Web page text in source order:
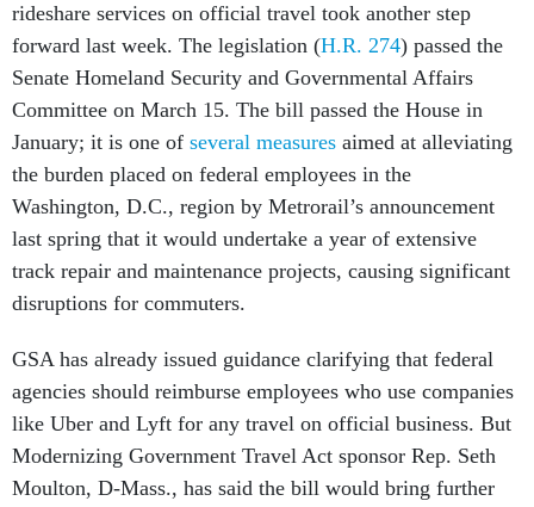
rideshare services on official travel took another step
forward last week. The legislation (H.R. 274) passed the
Senate Homeland Security and Governmental Affairs
Committee on March 15. The bill passed the House in
January; it is one of several measures aimed at alleviating
the burden placed on federal employees in the
Washington, D.C., region by Metrorail’s announcement
last spring that it would undertake a year of extensive
track repair and maintenance projects, causing significant
disruptions for commuters.
GSA has already issued guidance clarifying that federal
agencies should reimburse employees who use companies
like Uber and Lyft for any travel on official business. But
Modernizing Government Travel Act sponsor Rep. Seth
Moulton, D-Mass., has said the bill would bring further